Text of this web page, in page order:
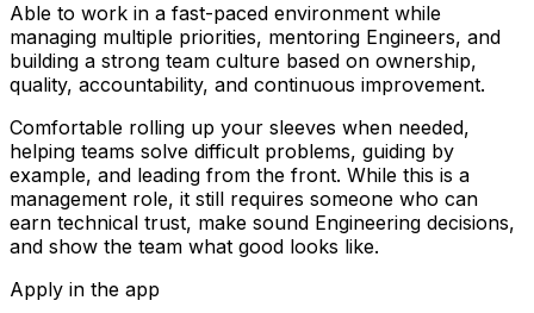
Able to work in a fast-paced environment while
managing multiple priorities, mentoring Engineers, and
building a strong team culture based on ownership,
quality, accountability, and continuous improvement.
Comfortable rolling up your sleeves when needed,
helping teams solve difficult problems, guiding by
example, and leading from the front. While this is a
management role, it still requires someone who can
earn technical trust, make sound Engineering decisions,
and show the team what good looks like.
Apply in the app